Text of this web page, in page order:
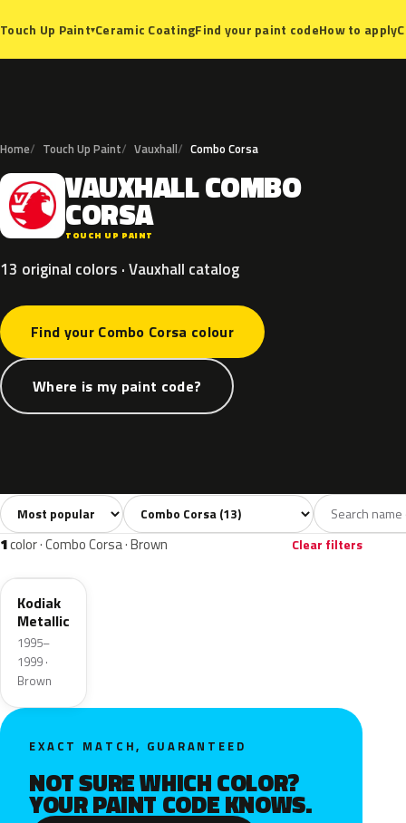
Touch Up Paint▾Ceramic CoatingFind your paint codeHow to apply
Home Touch Up Paint Vauxhall Combo Corsa
V VAUXHALLCOMBO
CORSA
TOUCH UP PAINT
13 original colors · Vauxhall catalog
Find your Combo Corsa colour
Where is my paint code?
All colors13 White1 Silver Grey 1 Blue
Sort colors Filter by model
1color · Combo Corsa · Brown Clear filters
71L
Kodiak
Metallic
1995–
1999 ·
Brown
EXACT MATCH, GUARANTEED
NOT SURE WHICH COLOR?
YOUR PAINT CODE KNOWS.